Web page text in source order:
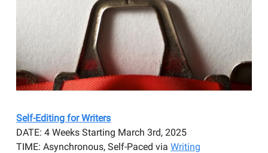
Self-Editing for Writers
DATE: 4 Weeks Starting March 3rd, 2025
TIME: Asynchronous, Self-Paced via Writing